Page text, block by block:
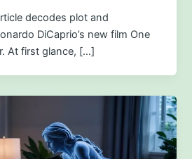
decodes plot and
DiCaprio’s new film One
At first glance, […]